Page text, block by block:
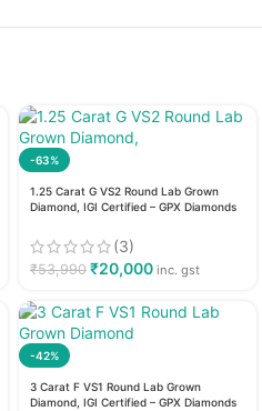
-63%
1.25 Carat G VS2 Round Lab Grown
Diamond, IGI Certified – GPX Diamonds
(3)
₹53,990 ₹20,000 inc. gst
-42%
3 Carat F VS1 Round Lab Grown
Diamond, IGI Certified – GPX Diamonds